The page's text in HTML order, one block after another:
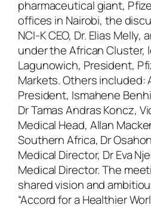
pharmaceutical giant,
offices in Nairobi, the
NCI-K CEO, Dr. Elias
under the African Cluster,
Lagunowich, President,
Markets. Others included:
President, Ismahene
Dr Tamas Andras Koncz,
Medical Head, Allan
Southern Africa, Dr
Medical Director, Dr Eva
Medical Director. The
shared vision and
“Accord for a Healthier